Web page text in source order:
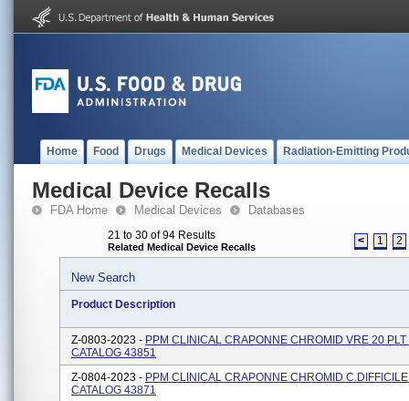
Home Food Drugs Medical Devices Radiation-Emitting
Medical Device Recalls
FDA Home Medical Devices Databases
21 to 30 of 94 Results
Related Medical Device Recalls < 1 2
New Search
Product Description
Z-0803-2023 - PPM CLINICAL CRAPONNE CHROMID VRE 20 PLT
CATALOG 43851
Z-0804-2023 - PPM CLINICAL CRAPONNE CHROMID
CATALOG 43871